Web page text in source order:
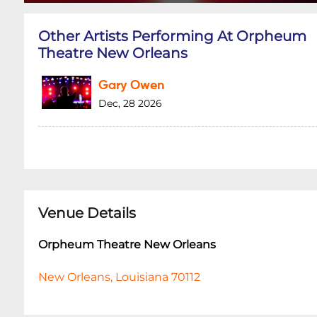
Other Artists Performing At Orpheum
Theatre New Orleans
Gary Owen
Dec, 28 2026
Venue Details
Orpheum Theatre New Orleans
New Orleans, Louisiana 70112